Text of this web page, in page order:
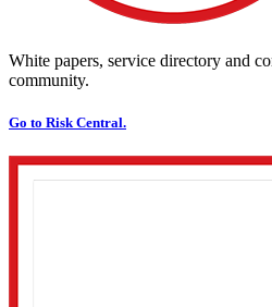
White papers, service directory and
community.
Go to Risk Central.